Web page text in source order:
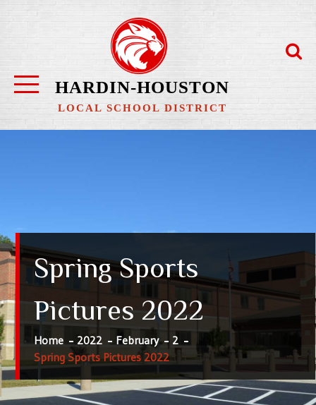
content
HARDIN-HOUSTON
LOCAL SCHOOL DISTRICT
Spring Sports
Pictures 2022
Home 2022 February
2
Spring Sports Pictures 2022